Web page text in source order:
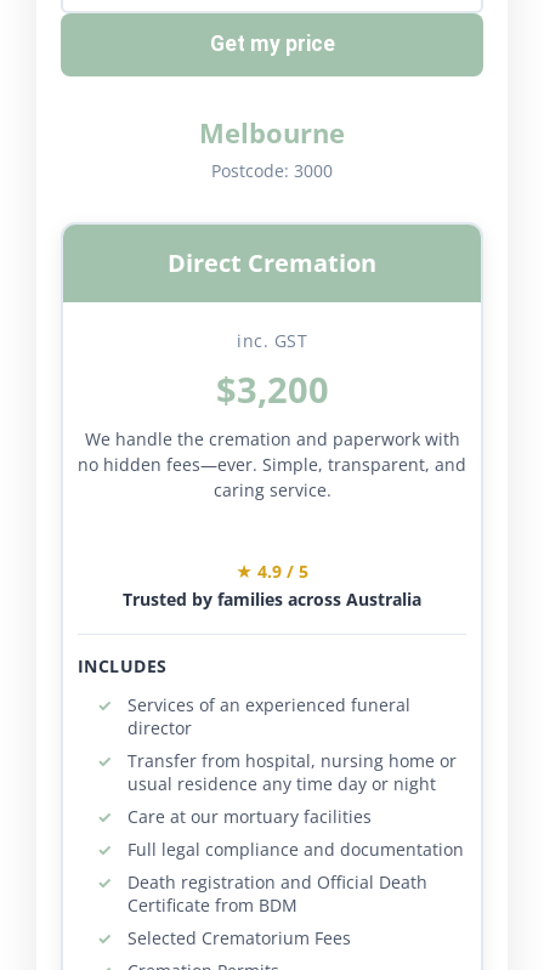
Get my price
Melbourne
Postcode: 3000
Direct Cremation
inc. GST
$3,200
We handle the cremation and paperwork with
no hidden fees—ever. Simple, transparent, and
caring service.
★ 4.9 / 5
Trusted by families across Australia
INCLUDES
Services of an experienced funeral
director
Transfer from hospital, nursing home or
usual residence any time day or night
Care at our mortuary facilities
Full legal compliance and documentation
Death registration and Official Death
Certificate from BDM
Selected Crematorium Fees